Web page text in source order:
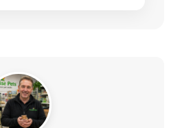
Latus Nice to
to you.